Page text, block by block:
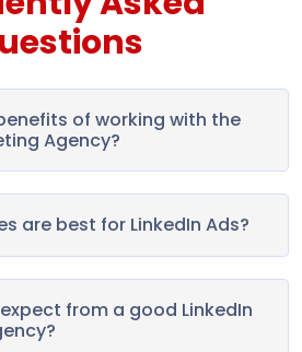
of working with the
Agency?
are best for LinkedIn Ads?
from a good LinkedIn